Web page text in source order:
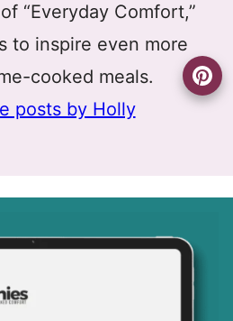
“Everyday Comfort,”
to inspire even more
cooked meals.
posts by Holly